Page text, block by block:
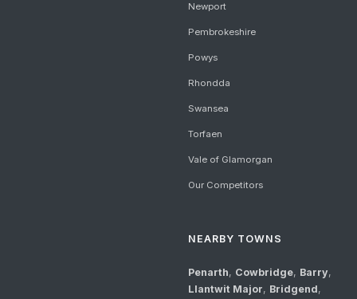
Newport
Pembrokeshire
Powys
Rhondda
Swansea
Torfaen
Vale of Glamorgan
Our Competitors
NEARBY TOWNS
Penarth, Cowbridge, Barry,
Llantwit Major, Bridgend,